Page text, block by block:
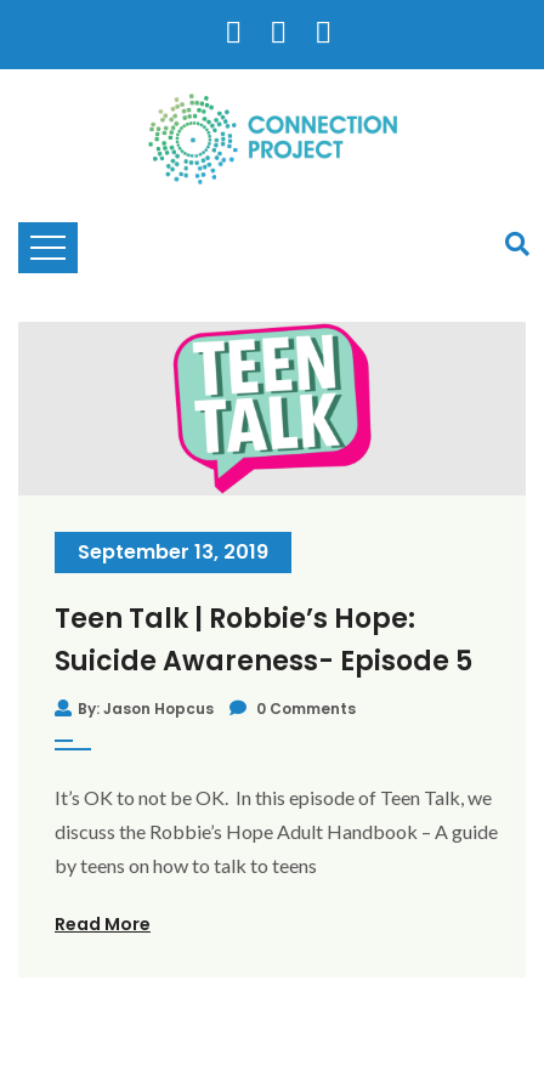
September 13, 2019
Teen Talk | Robbie’s Hope:
Suicide Awareness- Episode 5
By: Jason Hopcus 0 Comments
It’s OK to not be OK. In this episode of Teen Talk, we
discuss the Robbie’s Hope Adult Handbook – A guide
by teens on how to talk to teens
Read More